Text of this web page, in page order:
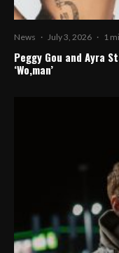
News · July 3, 2026 · 1
Peggy Gou and Ayra
‘Wo,man’